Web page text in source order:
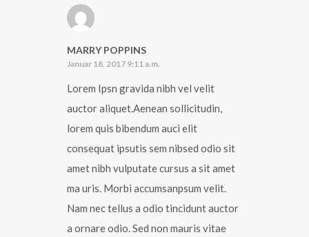
MARRY POPPINS
Januar 18, 2017 9:11 a.m.
Lorem Ipsn gravida nibh vel velit
auctor aliquet.Aenean sollicitudin,
lorem quis bibendum auci elit
consequat ipsutis sem nibsed odio sit
amet nibh vulputate cursus a sit amet
ma uris. Morbi accumsanpsum velit.
Nam nec tellus a odio tincidunt auctor
a ornare odio. Sed non mauris vitae